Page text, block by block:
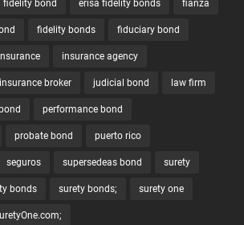
fidelity bond erisa fidelity bonds fianza
fidelity bonds fiduciary bond
insurance agency
insurance broker judicial bond law firm
performance bond
probate bond puerto rico
seguros supersedeas bond surety
bonds surety bonds; surety one